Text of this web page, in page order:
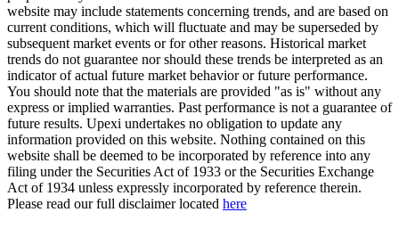
website may include statements concerning trends, and are based on
current conditions, which will fluctuate and may be superseded by
subsequent market events or for other reasons. Historical market
trends do not guarantee nor should these trends be interpreted as an
indicator of actual future market behavior or future performance.
You should note that the materials are provided "as is" without any
express or implied warranties. Past performance is not a guarantee of
future results. Upexi undertakes no obligation to update any
information provided on this website. Nothing contained on this
website shall be deemed to be incorporated by reference into any
filing under the Securities Act of 1933 or the Securities Exchange
Act of 1934 unless expressly incorporated by reference therein.
Please read our full disclaimer located here